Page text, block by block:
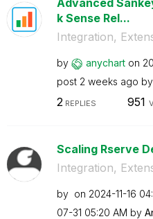
Advanced
k Sense Rel...
Integration,
by anychart on
post 2 weeks ago by
2 REPLIES 951
Scaling Rserve
Integration,
by on ‎2024-11-16
07-31 05:20 AM by